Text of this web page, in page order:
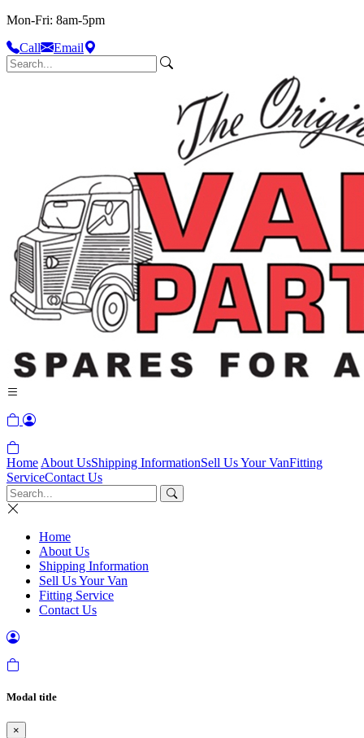
Mon-Fri: 8am-5pm
Call
Email
Home About UsShipping InformationSell Us Your VanFitting
ServiceContact Us
Home
About Us
Shipping Information
Sell Us Your Van
Fitting Service
Contact Us
Modal title
×